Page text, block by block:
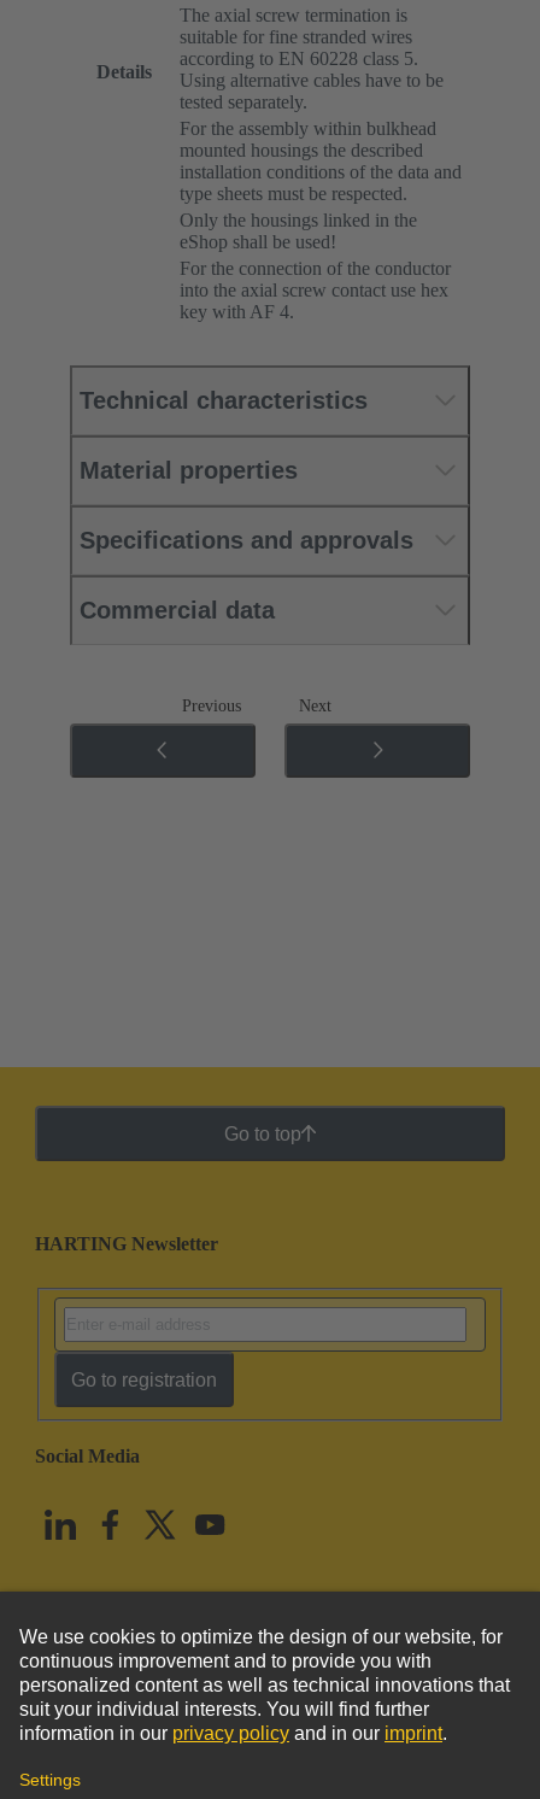
Details
The axial screw termination is
suitable for fine stranded wires
according to EN 60228 class 5.
Using alternative cables have to be
tested separately.
For the assembly within bulkhead
mounted housings the described
installation conditions of the data and
type sheets must be respected.
Only the housings linked in the
eShop shall be used!
For the connection of the conductor
into the axial screw contact use hex
key with AF 4.
Technical characteristics
Material properties
Specifications and approvals
Commercial data
Previous Next
Go to top
HARTING Newsletter
Go to registration
Social Media
United States English
© HARTING Technology Group
Imprint